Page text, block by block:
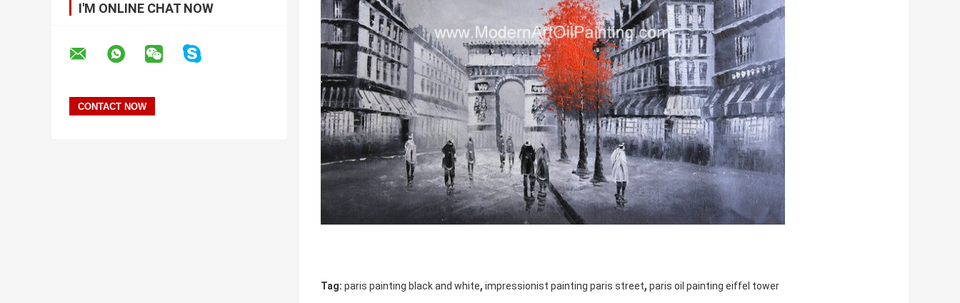
I'M ONLINE CHAT NOW
Tag: paris painting black and white, impressionist painting paris street, paris oil painting eiffel tower